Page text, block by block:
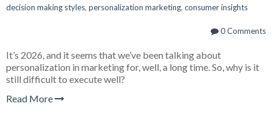
decision making styles, personalization marketing, consumer insights
0 Comments
It’s 2026, and it seems that we’ve been talking about
personalization in marketing for, well, a long time. So, why is it
still difficult to execute well?
Read More